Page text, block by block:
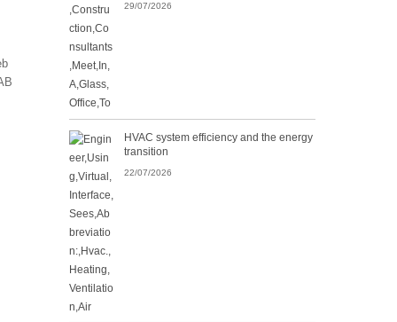
29/07/2026
HVAC system efficiency and the energy
transition
22/07/2026